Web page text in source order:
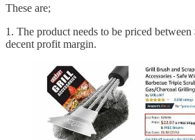
These are;
1. The product needs to be priced between
decent profit margin.